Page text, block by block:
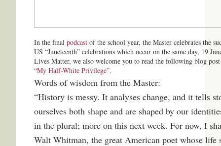
In the final podcast of the school year, the Master celebrates the
US “Juneteenth” celebrations which occur on the same day, 19
Lives Matter, we also welcome you to read the following blog
“My Half-White Privilege”.
Words of wisdom from the Master:
“History is messy. It analyses change, and it tells
ourselves both shape and are shaped by our
in the plural; more on this next week. For now, I
Walt Whitman, the great American poet whose life